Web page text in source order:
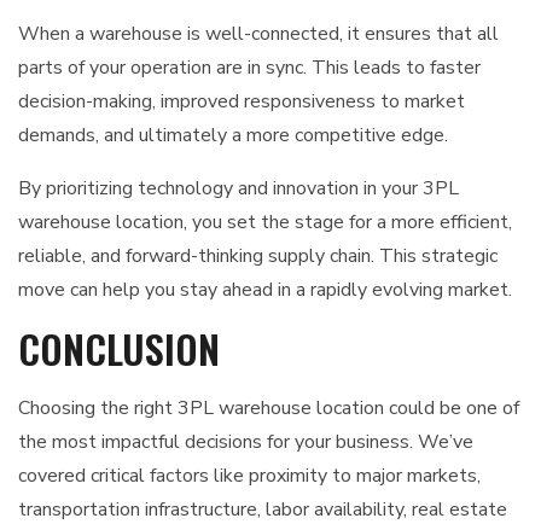
When a warehouse is well-connected, it ensures that all
parts of your operation are in sync. This leads to faster
decision-making, improved responsiveness to market
demands, and ultimately a more competitive edge.
By prioritizing technology and innovation in your 3PL
warehouse location, you set the stage for a more efficient,
reliable, and forward-thinking supply chain. This strategic
move can help you stay ahead in a rapidly evolving market.
CONCLUSION
Choosing the right 3PL warehouse location could be one of
the most impactful decisions for your business. We’ve
covered critical factors like proximity to major markets,
transportation infrastructure, labor availability, real estate